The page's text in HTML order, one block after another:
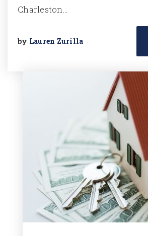
Charleston…
by Lauren Zurilla